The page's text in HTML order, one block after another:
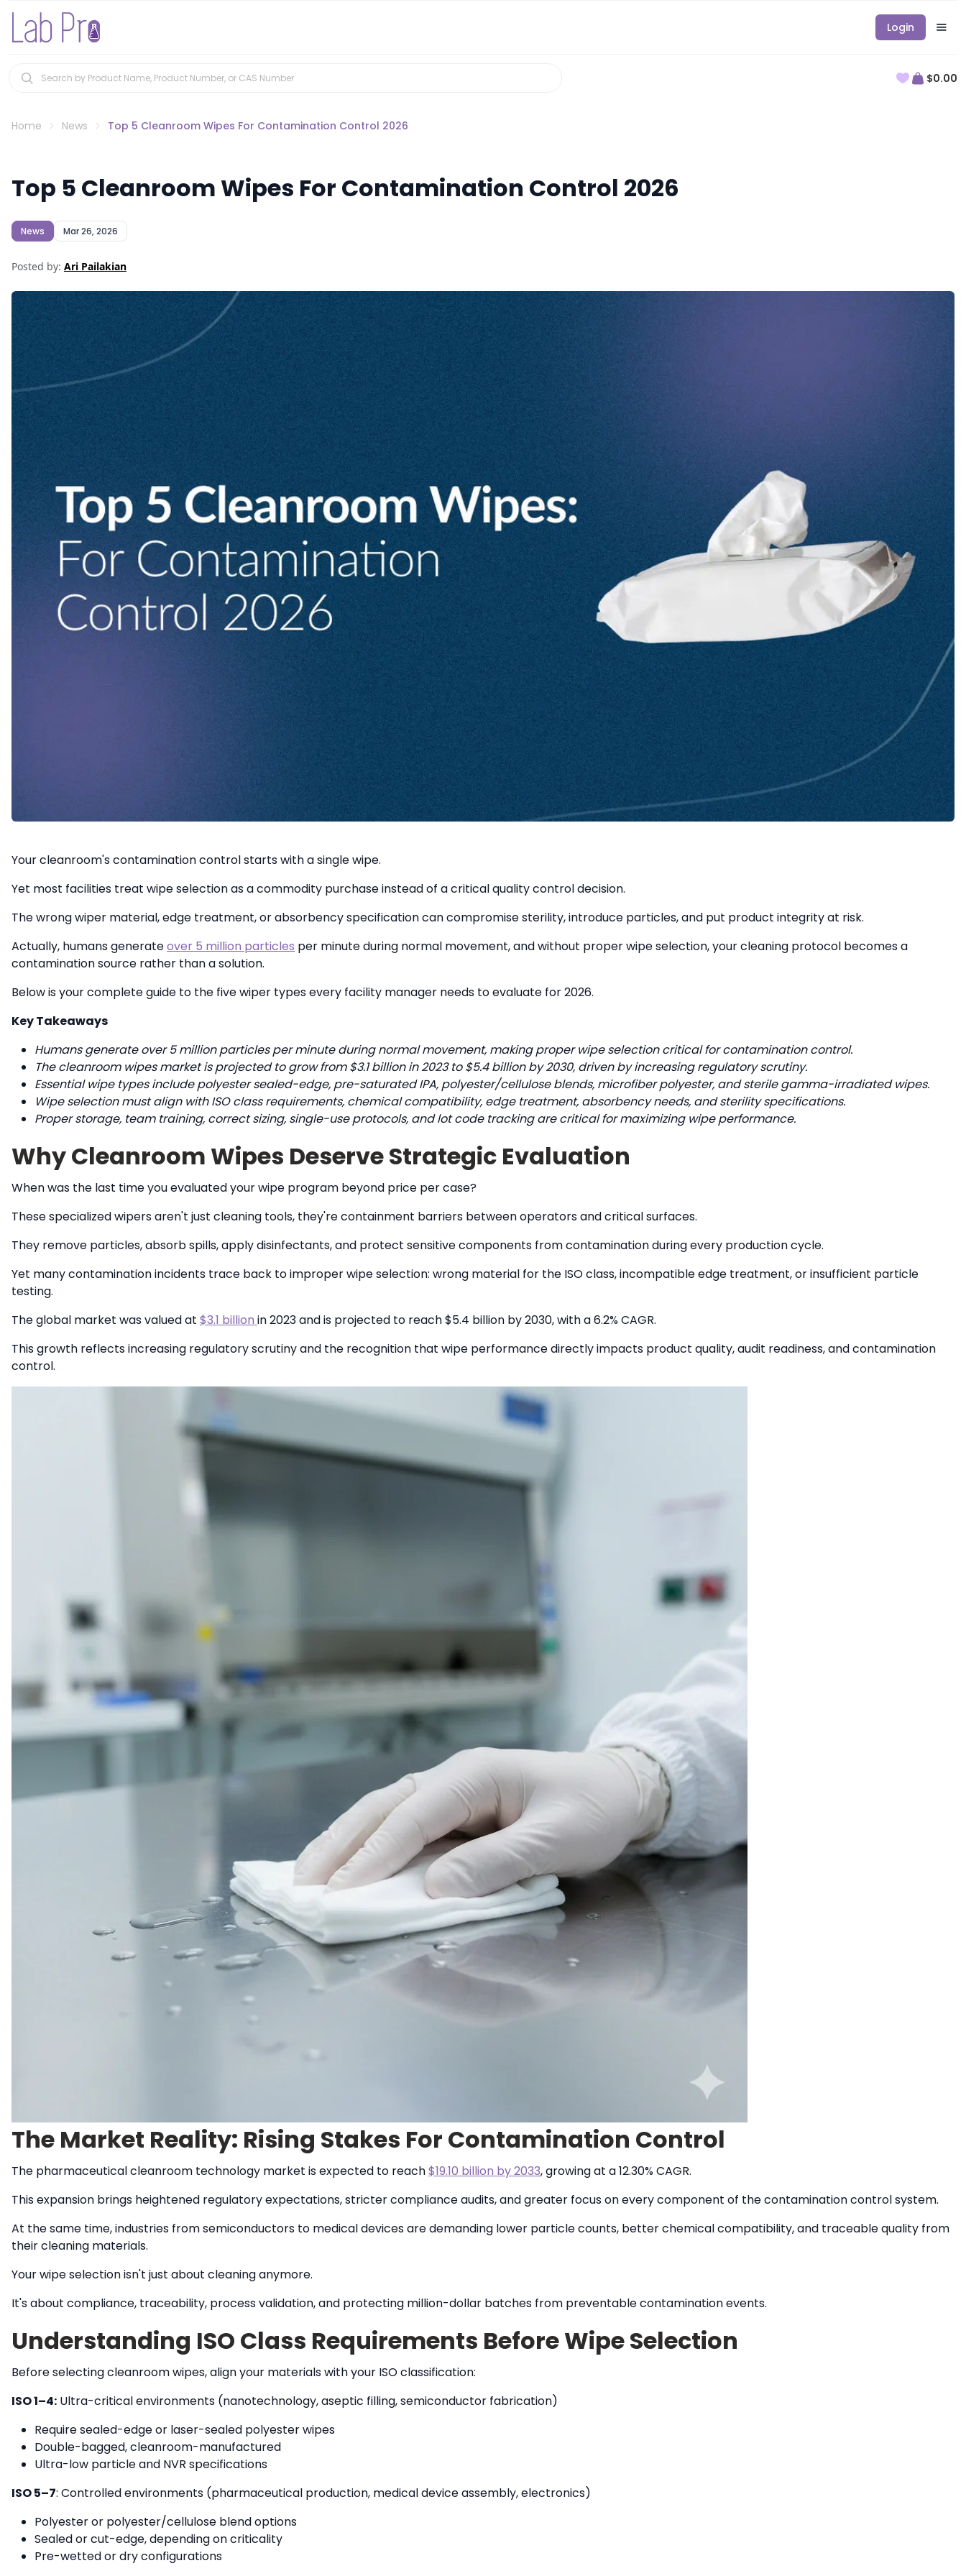
Login
$0.00
Home News Top 5 Cleanroom Wipes For Contamination Control 2026
Top 5 Cleanroom Wipes For Contamination Control 2026
News Mar 26, 2026
Posted by: Ari Pailakian
Your cleanroom's contamination control starts with a single wipe.
Yet most facilities treat wipe selection as a commodity purchase instead of a critical quality control decision.
The wrong wiper material, edge treatment, or absorbency specification can compromise sterility, introduce particles, and put product integrity at risk.
Actually, humans generateover 5 million particles per minute during normal movement, and without proper wipe selection, your cleaning protocol becomes a
contamination source rather than a solution.
Below is your complete guide to the five wiper types every facility manager needs to evaluate for 2026.
Key Takeaways
Humans generate over 5 million particles per minute during normal movement, making proper wipe selection critical for contamination control.
The cleanroom wipes market is projected to grow from $3.1 billion in 2023 to $5.4 billion by 2030, driven by increasing regulatory scrutiny.
Essential wipe types include polyester sealed-edge, pre-saturated IPA, polyester/cellulose blends, microfiber polyester, and sterile gamma-irradiated wipes.
Wipe selection must align with ISO class requirements, chemical compatibility, edge treatment, absorbency needs, and sterility specifications.
Proper storage, team training, correct sizing, single-use protocols, and lot code tracking are critical for maximizing wipe performance.
Why Cleanroom Wipes Deserve Strategic Evaluation
When was the last time you evaluated your wipe program beyond price per case?
These specialized wipers aren't just cleaning tools, they're containment barriers between operators and critical surfaces.
They remove particles, absorb spills, apply disinfectants, and protect sensitive components from contamination during every production cycle.
Yet many contamination incidents trace back to improper wipe selection: wrong material for the ISO class, incompatible edge treatment, or insufficient particle
testing.
The global market was valued at $3.1 billion in 2023 and is projected to reach $5.4 billion by 2030, with a 6.2% CAGR.
This growth reflects increasing regulatory scrutiny and the recognition that wipe performance directly impacts product quality, audit readiness, and contamination
control.
The Market Reality: Rising Stakes For Contamination Control
The pharmaceutical cleanroom technology market is expected to reach$19.10 billion by 2033, growing at a 12.30% CAGR.
This expansion brings heightened regulatory expectations, stricter compliance audits, and greater focus on every component of the contamination control system.
At the same time, industries from semiconductors to medical devices are demanding lower particle counts, better chemical compatibility, and traceable quality from
their cleaning materials.
Your wipe selection isn't just about cleaning anymore.
It's about compliance, traceability, process validation, and protecting million-dollar batches from preventable contamination events.
Understanding ISO Class Requirements Before Wipe Selection
Before selecting cleanroom wipes, align your materials with your ISO classification:
ISO 1–4: Ultra-critical environments (nanotechnology, aseptic filling, semiconductor fabrication)
Require sealed-edge or laser-sealed polyester wipes
Double-bagged, cleanroom-manufactured
Ultra-low particle and NVR specifications
ISO 5–7: Controlled environments (pharmaceutical production, medical device assembly, electronics)
Polyester or polyester/cellulose blend options
Sealed or cut-edge, depending on criticality
Pre-wetted or dry configurations